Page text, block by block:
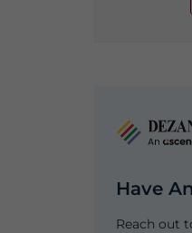
Have
Reach out